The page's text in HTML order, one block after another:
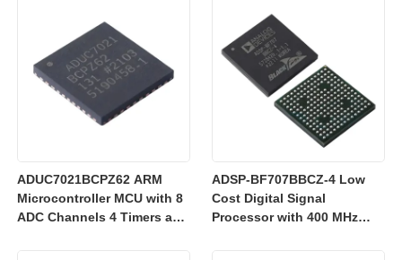
ADUC7021BCPZ62 ARM
Microcontroller MCU with 8
ADC Channels 4 Timers and
ADSP-BF707BBCZ-4 Low
Cost Digital Signal
Processor with 400 MHz